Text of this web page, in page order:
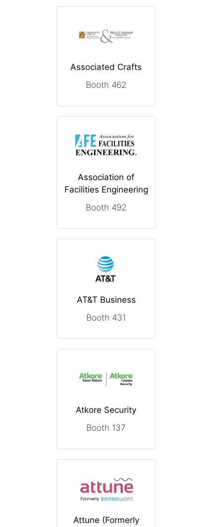
Associated Crafts
Booth 462
Association of
Facilities Engineering
Booth 492
AT&T Business
Booth 431
Atkore Security
Booth 137
Attune (Formerly